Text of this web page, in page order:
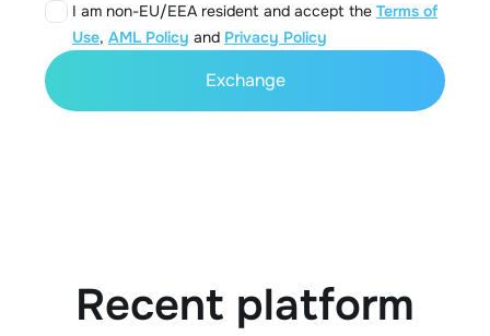
I am non-EU/EEA resident and accept the Terms of
Use, AML Policy and Privacy Policy
Exchange
Recent platform